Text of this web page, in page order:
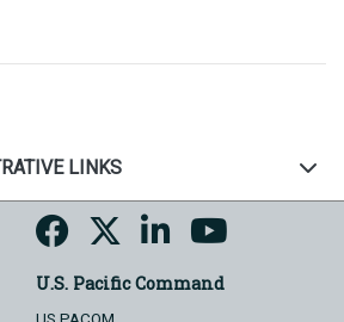
LINKS
U.S. Pacific Command